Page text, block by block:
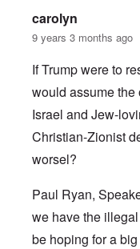
carolyn
9 years 3 months ago
If Trump were to
would assume the
Israel and Jew-
Christian-Zionist
worsel?
Paul Ryan,
we have the
be hoping for a